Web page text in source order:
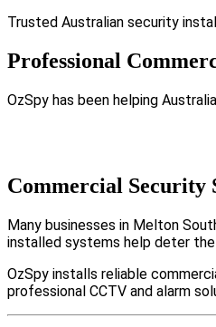
Trusted Australian security
Professional
OzSpy has been helping
Commercial Security
Many businesses in Melton
installed systems help deter
OzSpy installs reliable
professional CCTV and alarm